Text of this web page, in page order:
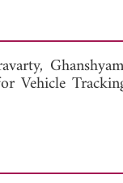
View Full Article
Vehicle